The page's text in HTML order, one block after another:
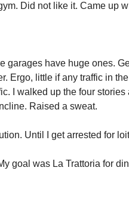
Did not like it. Came up
garages have huge ones.
Ergo, little if any traffic in
I walked up the four
Raised a sweat.
Until I get arrested for
goal was La Trattoria for